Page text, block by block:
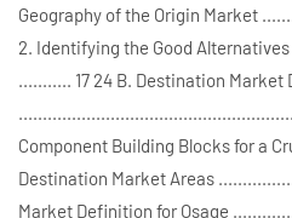
Geography of the Origin Market
2. Identifying the Good
........... 17 24 B. Destination Market
Component Building Blocks for a
Destination Market Areas
Market Definition for Osage